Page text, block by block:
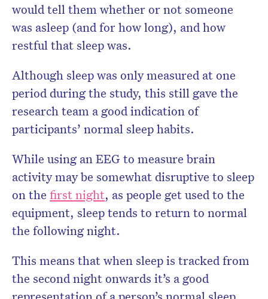
would tell them whether or not someone
was asleep (and for how long), and how
restful that sleep was.
Although sleep was only measured at one
period during the study, this still gave the
research team a good indication of
participants’ normal sleep habits.
While using an EEG to measure brain
activity may be somewhat disruptive to sleep
on the first night, as people get used to the
equipment, sleep tends to return to normal
the following night.
This means that when sleep is tracked from
the second night onwards it’s a good